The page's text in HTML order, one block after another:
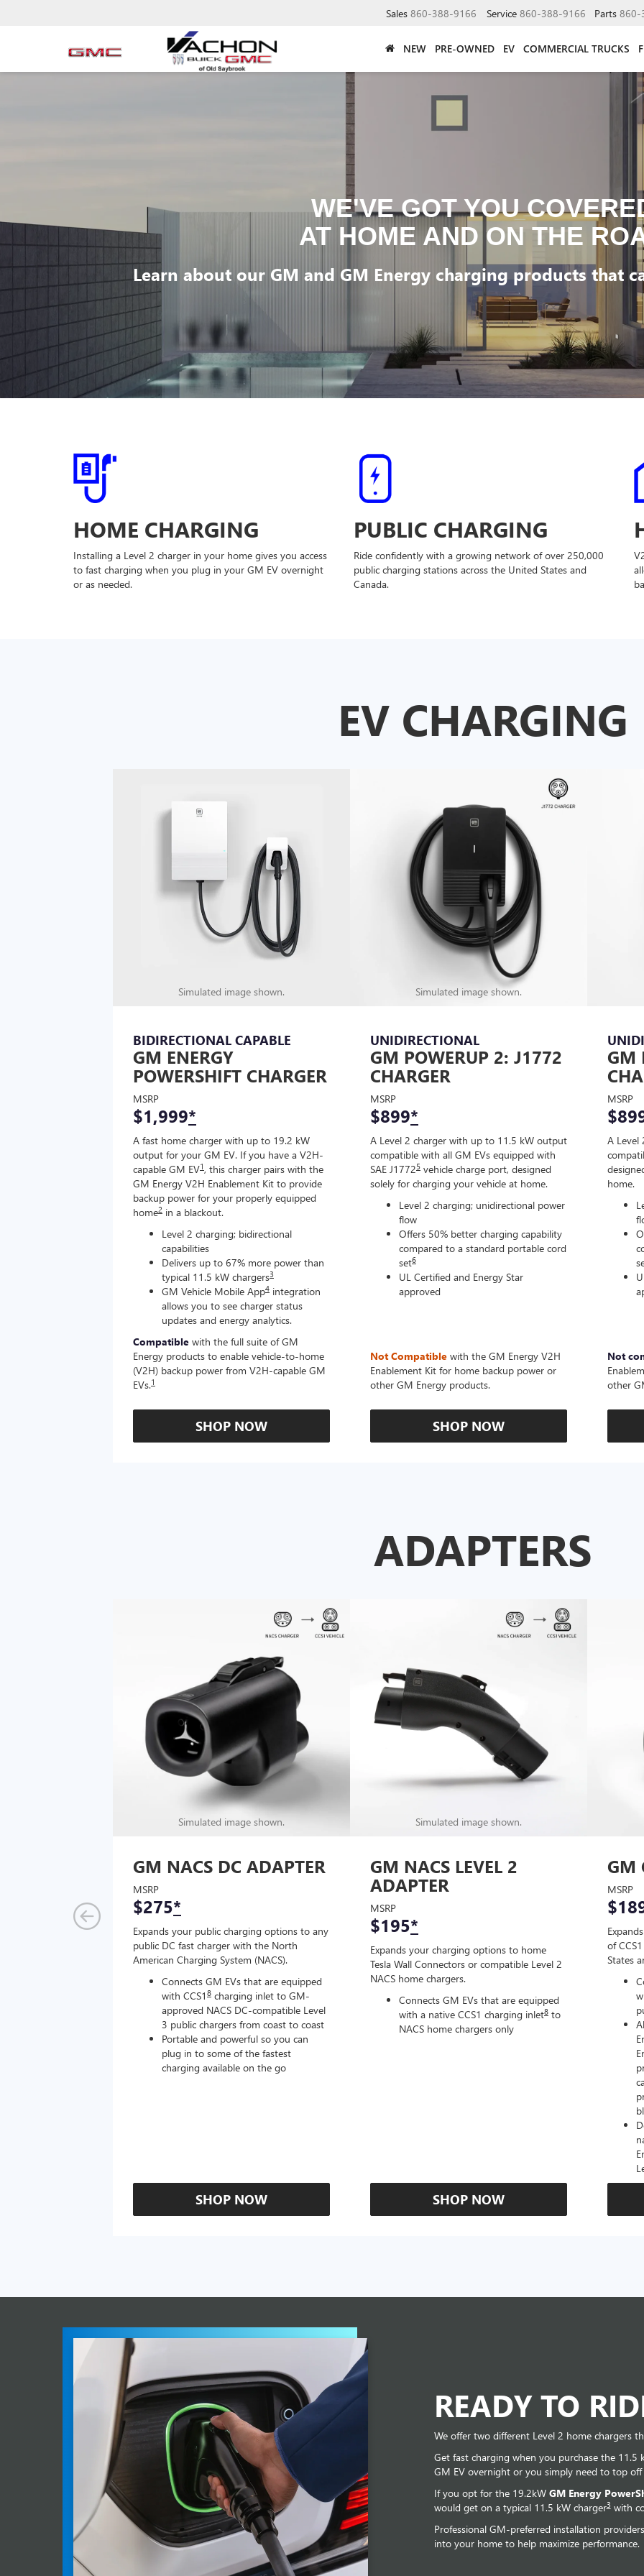
Sales 860-388-9166 Service 860-388-9166 Parts 860-
NEW PRE-OWNED EV COMMERCIAL TRUCKS
WE'VE GOT YOU
AT HOME AND ON THE
Learn about our GM and GM Energy charging products that
HOME CHARGING
Installing a Level 2 charger in your home gives you access
to fast charging when you plug in your GM EV overnight
or as needed.
PUBLIC CHARGING
Ride confidently with a growing network of over 250,000
public charging stations across the United States and
Canada.
EV CHARGING
Simulated image shown.
BIDIRECTIONAL CAPABLE
GM ENERGY
POWERSHIFT CHARGER
MSRP
$1,999*
A fast home charger with up to 19.2 kW
output for your GM EV. If you have a V2H-
capable GM EV1, this charger pairs with the
GM Energy V2H Enablement Kit to provide
backup power for your properly equipped
home2 in a blackout.
Level 2 charging; bidirectional
capabilities
Delivers up to 67% more power than
typical 11.5 kW chargers3
GM Vehicle Mobile App4 integration
allows you to see charger status
updates and energy analytics.
Compatible with the full suite of GM
Energy products to enable vehicle-to-home
(V2H) backup power from V2H-capable GM
EVs.1
SHOP NOW
Simulated image shown.
UNIDIRECTIONAL
GM POWERUP 2: J1772
CHARGER
MSRP
$899*
A Level 2 charger with up to 11.5 kW output
compatible with all GM EVs equipped with
SAE J17725 vehicle charge port, designed
solely for charging your vehicle at home.
Level 2 charging; unidirectional power
flow
Offers 50% better charging capability
compared to a standard portable cord
set6
UL Certified and Energy Star
approved
Not Compatible with the GM Energy V2H
Enablement Kit for home backup power or
other GM Energy products.
SHOP NOW
GM
MSRP
A
home.
Not
other
ADAPTERS
Simulated image shown.
GM NACS DC ADAPTER
MSRP
$275*
Expands your public charging options to any
public DC fast charger with the North
American Charging System (NACS).
Connects GM EVs that are equipped
with CCS1 8 charging inlet to GM-
approved NACS DC-compatible Level
3 public chargers from coast to coast
Portable and powerful so you can
plug in to some of the fastest
charging available on the go
SHOP NOW
Simulated image shown.
GM NACS LEVEL 2
ADAPTER
MSRP
$195*
Expands your charging options to home
Tesla Wall Connectors or compatible Level 2
NACS home chargers.
Connects GM EVs that are equipped
with a native CCS1 charging inlet8 to
NACS home chargers only
SHOP NOW
GM
MSRP
of
States
READY TO
We offer two different Level 2 home chargers
Get fast charging when you purchase the 11.5
GM EV overnight or you simply need to top off
If you opt for the 19.2kW GM Energy
would get on a typical 11.5 kW charger3with
Professional GM-preferred installation
into your home to help maximize performance.